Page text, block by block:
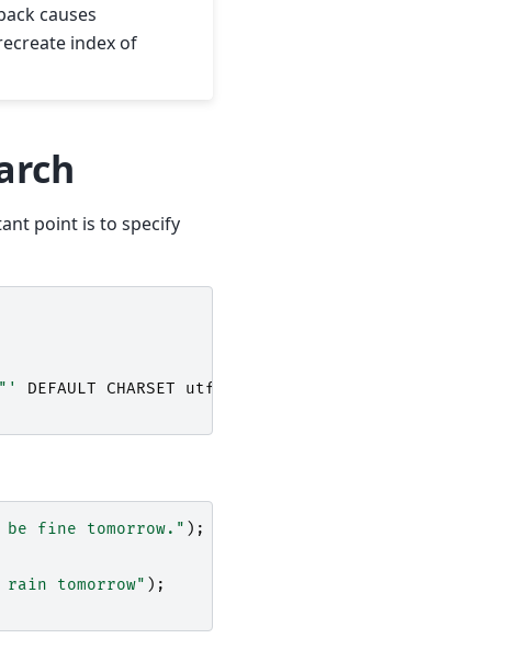
causes
index of
point is to specify
DEFAULT CHARSET utf8
fine tomorrow." );
tomorrow" );